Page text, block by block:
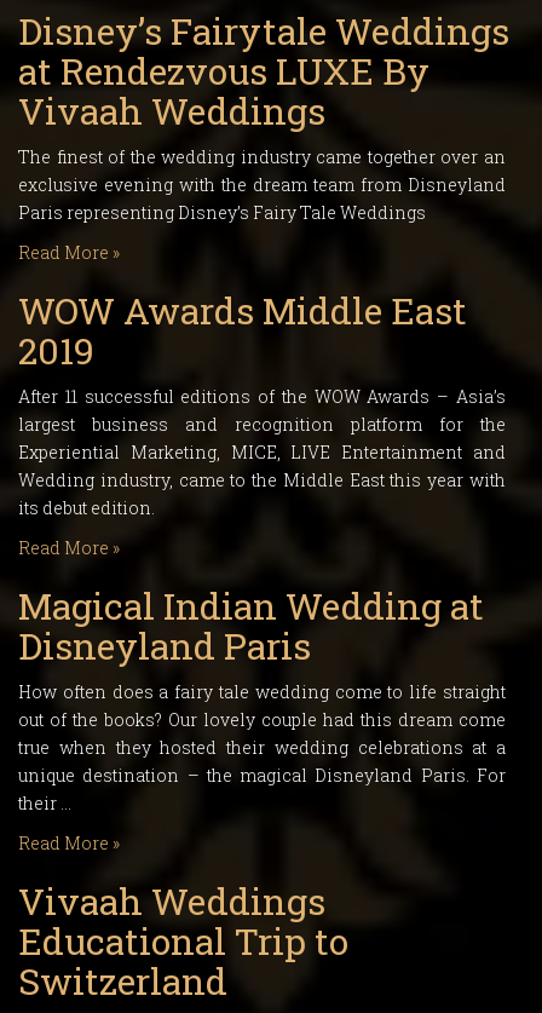
Disney’s Fairytale Weddings
at Rendezvous LUXE By
Vivaah Weddings
The finest of the wedding industry came together over an
exclusive evening with the dream team from Disneyland
Paris representing Disney’s Fairy Tale Weddings
Read More »
WOW Awards Middle East
2019
After 11 successful editions of the WOW Awards – Asia’s
largest business and recognition platform for the
Experiential Marketing, MICE, LIVE Entertainment and
Wedding industry, came to the Middle East this year with
its debut edition.
Read More »
Magical Indian Wedding at
Disneyland Paris
How often does a fairy tale wedding come to life straight
out of the books? Our lovely couple had this dream come
true when they hosted their wedding celebrations at a
unique destination – the magical Disneyland Paris. For
their …
Read More »
Vivaah Weddings
Educational Trip to
Switzerland